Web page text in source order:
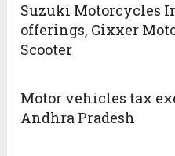
Suzuki Motorcycles
offerings, Gixxer
Scooter
Motor vehicles tax
Andhra Pradesh